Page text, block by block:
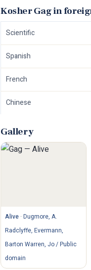
Kosher Gag in
Scientific
Spanish
French
Chinese
Gallery
Alive · Dugmore, A.
Radclyffe, Evermann,
Barton Warren, Jo / Public
domain